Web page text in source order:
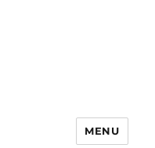
MENU